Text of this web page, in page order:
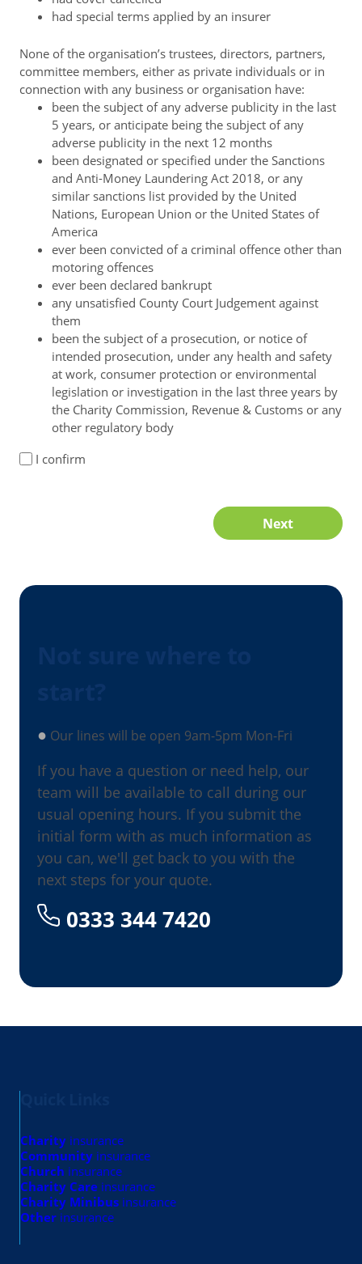
had special terms applied by an insurer
None of the organisation’s trustees, directors, partners,
committee members, either as private individuals or in
connection with any business or organisation have:
been the subject of any adverse publicity in the last
5 years, or anticipate being the subject of any
adverse publicity in the next 12 months
been designated or specified under the Sanctions
and Anti-Money Laundering Act 2018, or any
similar sanctions list provided by the United
Nations, European Union or the United States of
America
ever been convicted of a criminal offence other than
motoring offences
ever been declared bankrupt
any unsatisfied County Court Judgement against
them
been the subject of a prosecution, or notice of
intended prosecution, under any health and safety
at work, consumer protection or environmental
legislation or investigation in the last three years by
the Charity Commission, Revenue & Customs or any
other regulatory body
I confirm
Next
● Our lines will be open 9am-5pm Mon-Fri
If you have a question or need help, our
team will be available to call during our
usual opening hours. If you submit the
initial form with as much information as
you can, we'll get back to you with the
next steps for your quote.
0333 344 7420
Charity insurance
Community insurance
Church insurance
Charity Care insurance
Charity Minibus insurance
Other insurance